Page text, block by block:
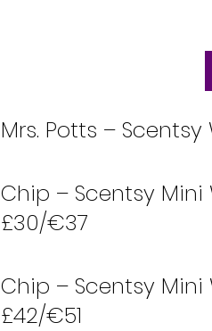
Mrs. Potts – Scentsy
Chip – Scentsy
£30/€37
Chip – Scentsy
£42/€51